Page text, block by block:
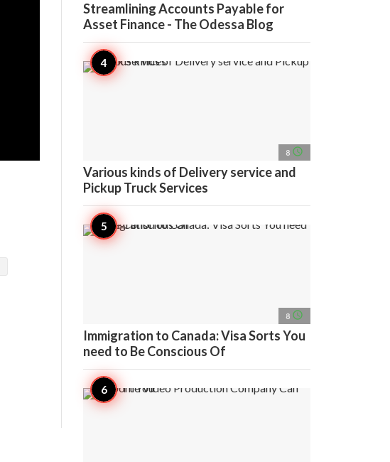
Streamlining Accounts Payable for
Asset Finance - The Odessa Blog
8 access_time
Various kinds of Delivery service and
Pickup Truck Services
8 access_time
Immigration to Canada: Visa Sorts You
need to Be Conscious Of